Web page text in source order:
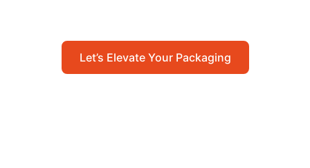
Let’s Elevate Your Packaging